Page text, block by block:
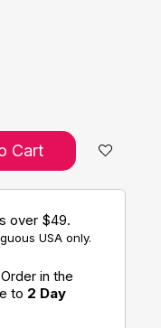
Cart
over $49.
USA only.
in the
to 2 Day